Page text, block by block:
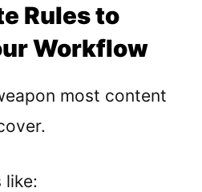
Rules to
Workflow
most content
like: